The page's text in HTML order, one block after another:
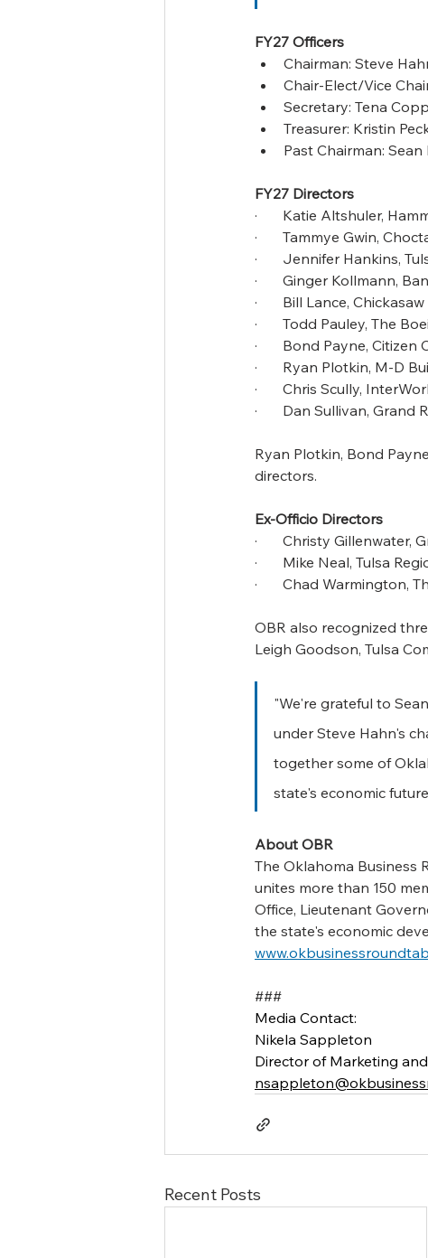
FY27 Officers
Chairman: Steve
Chair-Elect/Vice
Secretary: Tena
Treasurer: Kristin
Past Chairman:
FY27 Directors
·       Katie Altshuler,
·       Tammye Gwin,
·       Jennifer Hankins,
·       Ginger Kollmann,
·       Bill Lance,
·       Todd Pauley, The
·       Bond Payne,
·       Ryan Plotkin, M-D
·       Chris Scully,
·       Dan Sullivan,
Ryan Plotkin, Bond
directors.
Ex-Officio Directors
·       Christy
·       Mike Neal, Tulsa
·       Chad
OBR also recognized
Leigh Goodson, Tulsa
"We're grateful to
under Steve Hahn's
together some of
state's economic
About OBR
The Oklahoma Business
unites more than 150
Office, Lieutenant
the state's economic
###
Media Contact:
Nikela Sappleton
Director of Marketing
Recent Posts